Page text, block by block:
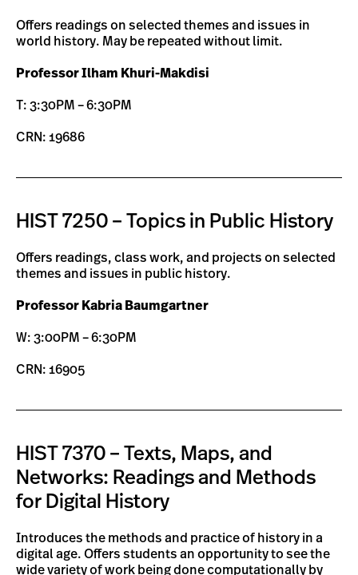
Offers readings on selected themes and issues in
world history. May be repeated without limit.
Professor Ilham Khuri-Makdisi
T: 3:30PM – 6:30PM
CRN: 19686
HIST 7250 – Topics in Public History
Offers readings, class work, and projects on selected
themes and issues in public history.
Professor Kabria Baumgartner
W: 3:00PM – 6:30PM
CRN: 16905
HIST 7370 – Texts, Maps, and
Networks: Readings and Methods
for Digital History
Introduces the methods and practice of history in a
digital age. Offers students an opportunity to see the
wide variety of work being done computationally by